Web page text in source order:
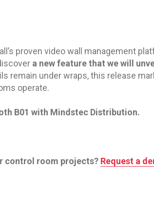
proven video wall management
a new feature that we will
remain under wraps, this release
operate.
B01 with Mindstec Distribution.
control room projects? Request a